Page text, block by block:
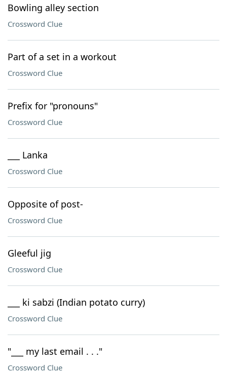
Bowling alley section
Crossword Clue
Part of a set in a workout
Crossword Clue
Prefix for "pronouns"
Crossword Clue
___ Lanka
Crossword Clue
Opposite of post-
Crossword Clue
Gleeful jig
Crossword Clue
___ ki sabzi (Indian potato curry)
Crossword Clue
"___ my last email . . ."
Crossword Clue